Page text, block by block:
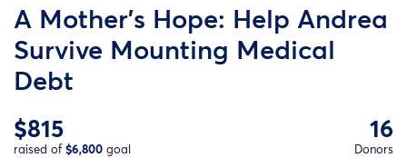
A Mother’s Hope: Help Andrea
Survive Mounting Medical
Debt
$815
raised of$6,800 goal
16
Donors